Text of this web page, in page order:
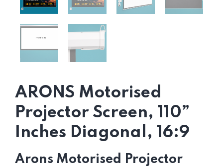
ARONS Motorised
Projector Screen, 110”
Inches Diagonal, 16:9
Arons Motorised Projector